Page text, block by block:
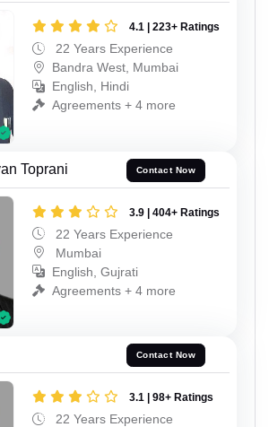
4.1 | 223+ Ratings
22 Years Experience
Bandra West, Mumbai
English, Hindi
Agreements + 4 more
Toprani Contact Now
3.9 | 404+ Ratings
22 Years Experience
Mumbai
English, Gujrati
Agreements + 4 more
Contact Now
3.1 | 98+ Ratings
22 Years Experience